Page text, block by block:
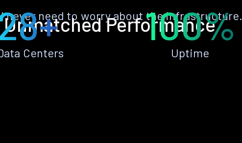
Unmatched Performance
never need to worry about the infrastructure.
Centers
100%
Uptime